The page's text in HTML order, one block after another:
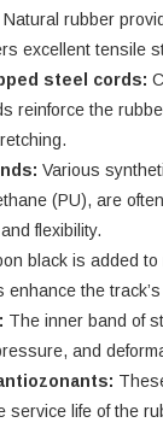
Natural rubber
excellent tensile
steel cords:
reinforce the
Various
(PU), are
flexibility.
black is added
enhance the
The inner band of
and
service life of the